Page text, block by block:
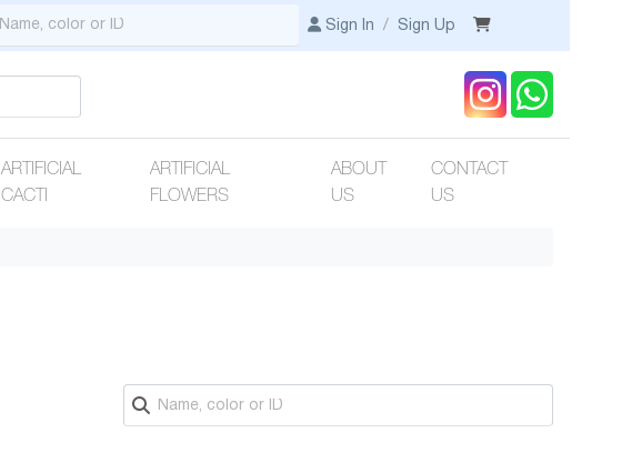
Sign In / Sign Up
ARTIFICIAL
CACTI
ARTIFICIAL
FLOWERS
ABOUT
US
CONTACT
US